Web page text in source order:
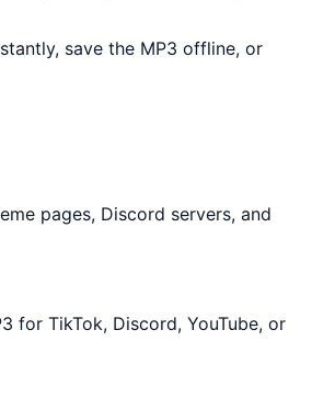
save the MP3 offline, or
pages, Discord servers, and
for TikTok, Discord, YouTube, or